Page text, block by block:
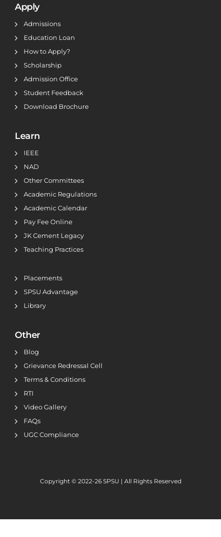
Apply
Admissions
Education Loan
How to Apply?
Scholarship
Admission Office
Student Feedback
Download Brochure
Learn
IEEE
NAD
Other Committees
Academic Regulations
Academic Calendar
Pay Fee Online
JK Cement Legacy
Teaching Practices
Placements
SPSU Advantage
Library
Other
Blog
Grievance Redressal Cell
Terms & Conditions
RTI
Video Gallery
FAQs
UGC Compliance
Copyright © 2022-26 SPSU | All Rights Reserved